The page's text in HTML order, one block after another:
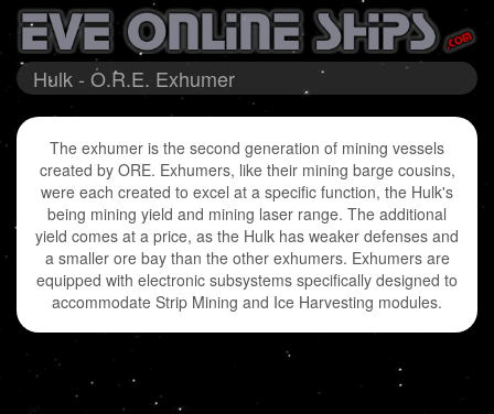
Hulk - O.R.E. Exhumer
The exhumer is the second generation of mining vessels
created by ORE. Exhumers, like their mining barge cousins,
were each created to excel at a specific function, the Hulk's
being mining yield and mining laser range. The additional
yield comes at a price, as the Hulk has weaker defenses and
a smaller ore bay than the other exhumers. Exhumers are
equipped with electronic subsystems specifically designed to
accommodate Strip Mining and Ice Harvesting modules.